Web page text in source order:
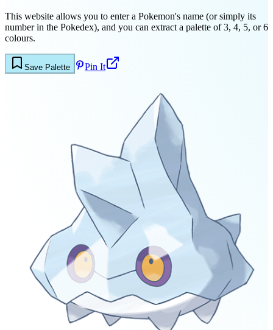
This website allows you to enter a Pokemon's name (or simply its
number in the Pokedex), and you can extract a palette of 3, 4, 5, or 6
colours.
Save Palette Pin It